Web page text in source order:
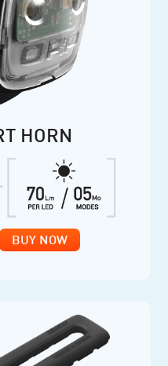
HORN
BUY NOW